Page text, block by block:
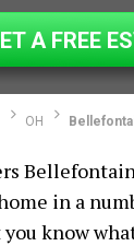
A FREE
OH
in a
know